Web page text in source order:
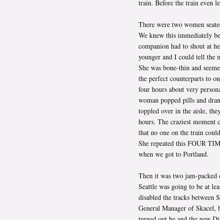
train. Before the train even
There were two women
We knew this immediately
companion had to shout at
younger and I could tell the
She was bone-thin and
the perfect counterparts to
four hours about very
woman popped pills and
toppled over in the aisle,
hours. The craziest moment
that no one on the train
She repeated this FOUR
when we got to Portland.
Then it was two jam-packed
Seattle was going to be at
disabled the tracks between
General Manager of